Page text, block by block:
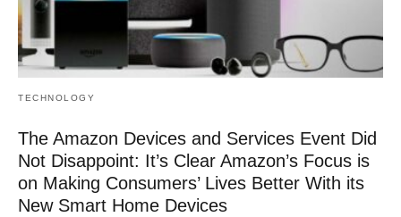
TECHNOLOGY
The Amazon Devices and Services Event Did
Not Disappoint: It’s Clear Amazon’s Focus is
on Making Consumers’ Lives Better With its
New Smart Home Devices